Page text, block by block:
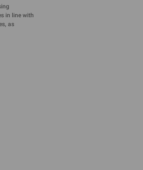
in line with
as